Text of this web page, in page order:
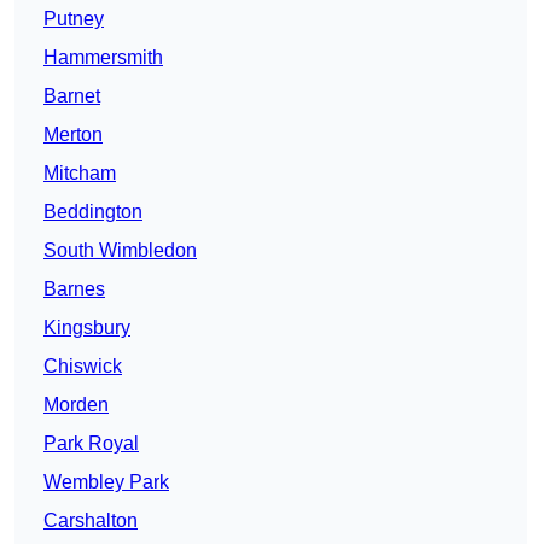
Putney
Hammersmith
Barnet
Merton
Mitcham
Beddington
South Wimbledon
Barnes
Kingsbury
Chiswick
Morden
Park Royal
Wembley Park
Carshalton